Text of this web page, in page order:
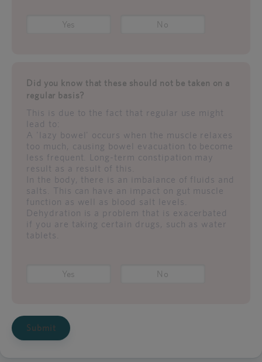
Yes No
Did you know that these should not be taken on a
regular basis?
This is due to the fact that regular use might
lead to:
A 'lazy bowel' occurs when the muscle relaxes
too much, causing bowel evacuation to become
less frequent. Long-term constipation may
result as a result of this.
In the body, there is an imbalance of fluids and
salts. This can have an impact on gut muscle
function as well as blood salt levels.
Dehydration is a problem that is exacerbated
if you are taking certain drugs, such as water
tablets.
Yes No
Submit